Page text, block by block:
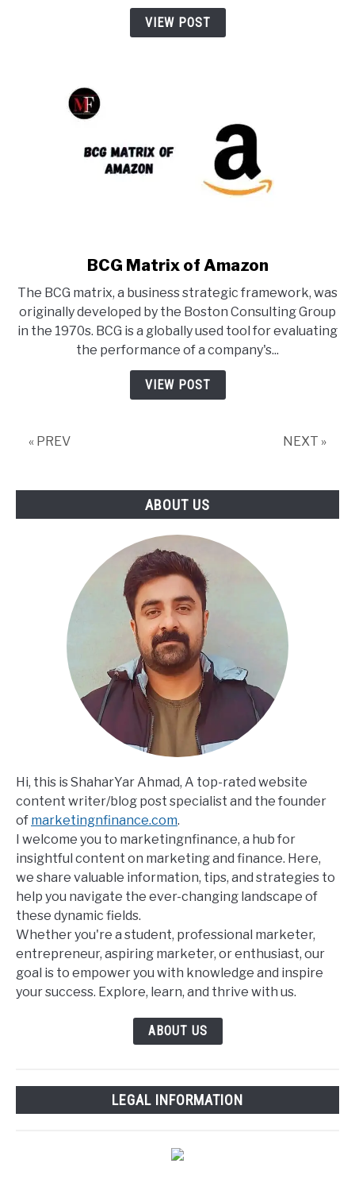
VIEW POST
link
BCG
Matrix
of
Amazon
BCG Matrix of Amazon
The BCG matrix, a business strategic framework, was
originally developed by the Boston Consulting Group
in the 1970s. BCG is a globally used tool for evaluating
the performance of a company's...
VIEW POST
« PREV NEXT »
ABOUT US
Hi, this is ShaharYar Ahmad, A top-rated website
content writer/blog post specialist and the founder
of marketingnfinance.com.
I welcome you to marketingnfinance, a hub for
insightful content on marketing and finance. Here,
we share valuable information, tips, and strategies to
help you navigate the ever-changing landscape of
these dynamic fields.
Whether you're a student, professional marketer,
entrepreneur, aspiring marketer, or enthusiast, our
goal is to empower you with knowledge and inspire
your success. Explore, learn, and thrive with us.
ABOUT US
LEGAL INFORMATION